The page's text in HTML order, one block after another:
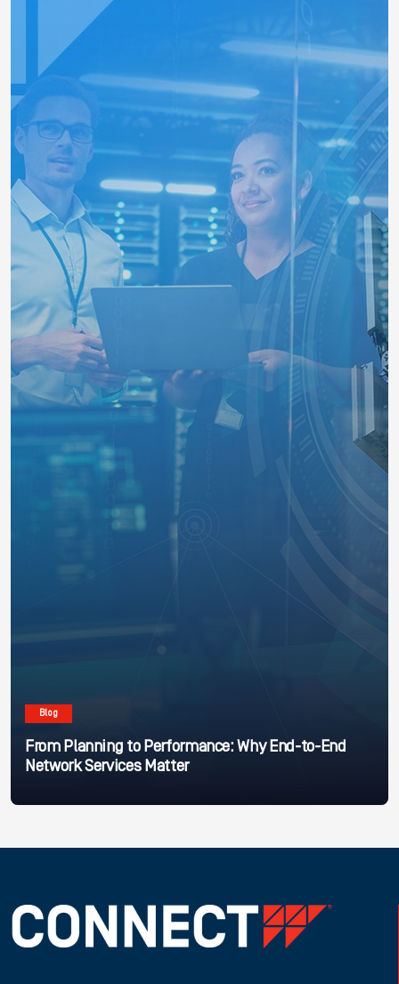
Blog
From Planning to Performance: Why End-to-End
Network Services Matter